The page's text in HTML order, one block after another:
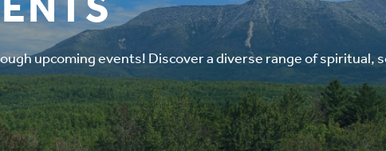
upcoming events! Discover a diverse range of spiritual,